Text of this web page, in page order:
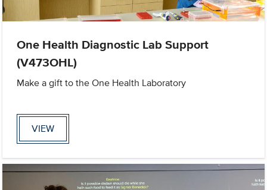
One Health Diagnostic Lab Support
(V473OHL)
Make a gift to the One Health Laboratory
VIEW